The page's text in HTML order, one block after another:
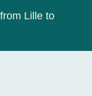
Lille to